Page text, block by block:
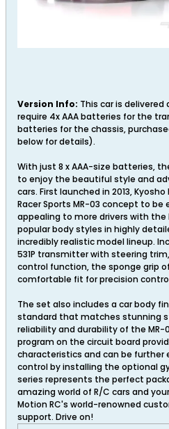
Version Info: This car is delivered
require 4x AAA batteries for the
batteries for the chassis,
below for details).
With just 8 x AAA-size batteries,
to enjoy the beautiful style and
cars. First launched in 2013,
Racer Sports MR-03 concept to
appealing to more drivers with the
popular body styles in highly
incredibly realistic model lineup.
531P transmitter with steering
control function, the sponge grip
comfortable fit for precision
The set also includes a car body
standard that matches stunning
reliability and durability of the MR-
program on the circuit board
characteristics and can be further
control by installing the optional
series represents the perfect
amazing world of R/C cars and
Motion RC's world-renowned
support. Drive on!